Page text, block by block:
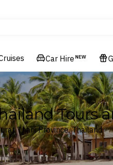
Car Hire NEW
Tours
Thani Province, Thailand